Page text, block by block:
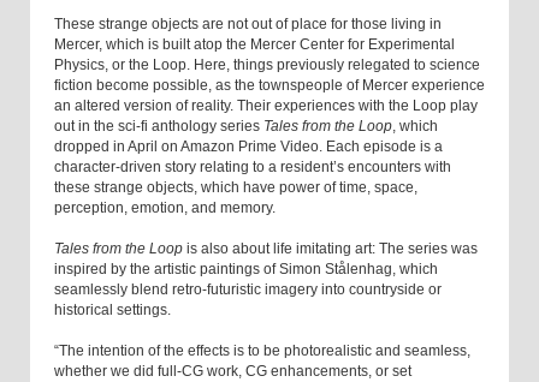
These strange objects are not out of place for those living in
Mercer, which is built atop the Mercer Center for Experimental
Physics, or the Loop. Here, things previously relegated to science
fiction become possible, as the townspeople of Mercer experience
an altered version of reality. Their experiences with the Loop play
out in the sci-fi anthology series Tales from the Loop, which
dropped in April on Amazon Prime Video. Each episode is a
character-driven story relating to a resident’s encounters with
these strange objects, which have power of time, space,
perception, emotion, and memory.
Tales from the Loop is also about life imitating art: The series was
inspired by the artistic paintings of Simon Stålenhag, which
seamlessly blend retro-futuristic imagery into countryside or
historical settings.
“The intention of the effects is to be photorealistic and seamless,
whether we did full-CG work, CG enhancements, or set